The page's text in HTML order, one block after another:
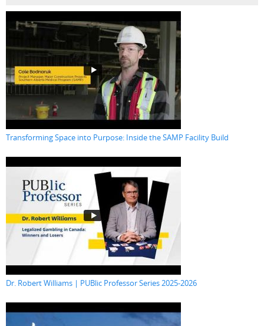
Transforming Space into Purpose: Inside the SAMP Facility Build
Dr. Robert Williams | PUBlic Professor Series 2025-2026